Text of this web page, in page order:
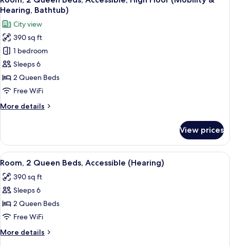
Accessible,
Bathtub
(Mobility
&
Hearing)
all
photos
for
Room,
2
Queen
Beds,
Accessible,
Floor
Hearing,
Bathtub)
Hearing, Bathtub)
City view
390 sq ft
1 bedroom
Sleeps 6
2 Queen Beds
Free WiFi
More details
More
2
Queen
Beds,
High
Floor
&
Hearing,
View prices
View
all
photos
for
Room,
2
Queen
Beds,
A hotel room with two beds, a desk
4
Room, 2 Queen Beds, Accessible (Hearing)
390 sq ft
Sleeps 6
2 Queen Beds
Free WiFi
More details
More